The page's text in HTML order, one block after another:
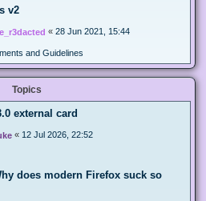
v2
« 28 Jun 2021, 15:44
and Guidelines
Topics
external card
« 12 Jul 2026, 22:52
does modern Firefox suck so